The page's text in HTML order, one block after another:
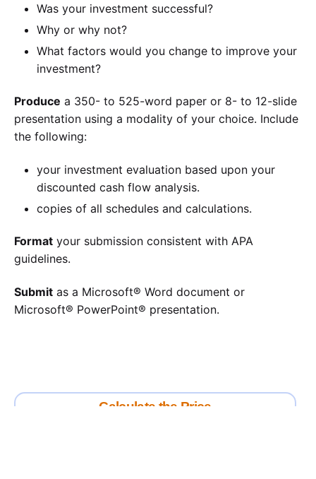
Was your investment successful?
Why or why not?
What factors would you change to improve your
investment?
Produce a 350- to 525-word paper or 8- to 12-slide
presentation using a modality of your choice. Include
the following:
your investment evaluation based upon your
discounted cash flow analysis.
copies of all schedules and calculations.
Format your submission consistent with APA
guidelines.
Submit as a Microsoft® Word document or
Microsoft® PowerPoint® presentation.
Calculate the Price